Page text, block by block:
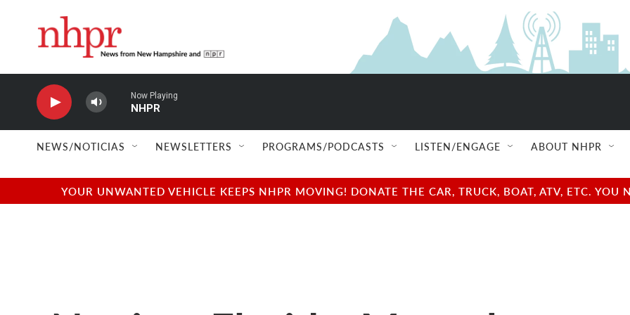
Now Playing
NHPR
NEWS/NOTICIAS NEWSLETTERS PROGRAMS/PODCASTS LISTEN/ENGAGE ABOUT NHPR
YOUR UNWANTED VEHICLE KEEPS NHPR MOVING! DONATE THE CAR, TRUCK, BOAT, ATV, ETC.